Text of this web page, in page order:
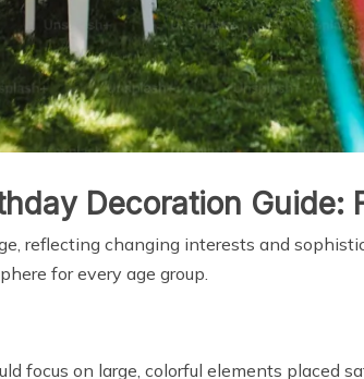
Decoration Guide:
reflecting changing interests and
for every age group.
focus on large, colorful elements placed